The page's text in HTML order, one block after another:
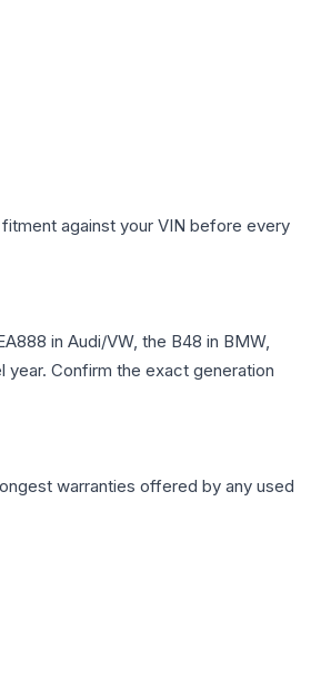
against your VIN before every
in Audi/VW, the B48 in BMW,
year. Confirm the exact generation
warranties offered by any used